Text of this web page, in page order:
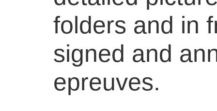
folders and in
signed and
epreuves.